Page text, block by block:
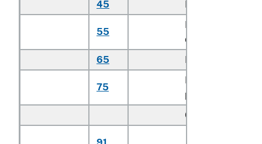
45 Loin cuts
55
Brisket
cuts
65 Hip cuts
75
Flank or
plate cuts
Other: